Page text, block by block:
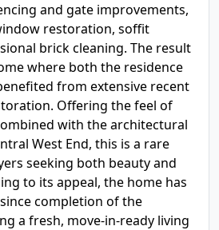
and gate improvements,
restoration, soffit
brick cleaning. The result
where both the residence
from extensive recent
Offering the feel of
with the architectural
West End, this is a rare
seeking both beauty and
to its appeal, the home has
completion of the
a fresh, move-in-ready living